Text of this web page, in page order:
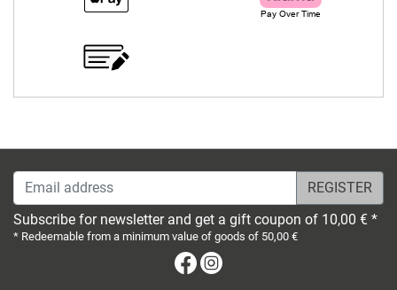
Email address
Subscribe for newsletter and get a gift coupon of 10,00 € *
* Redeemable from a minimum value of goods of 50,00 €
Facebook